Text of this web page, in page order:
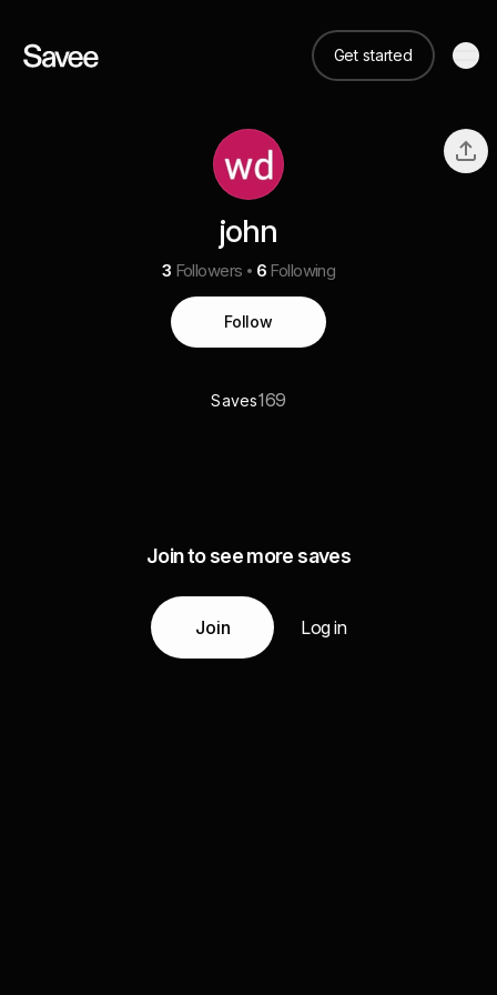
Get started
john
3 Followers 6 Following
Follow
Saves169
Join to see more saves
Join Log in